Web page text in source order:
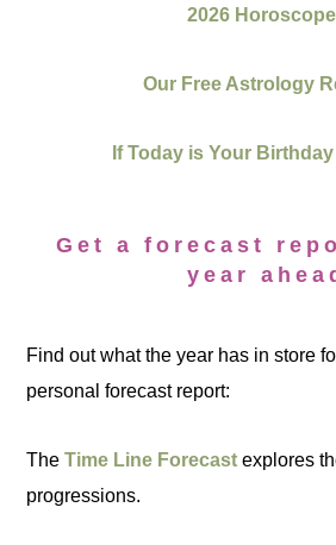
2026
Our Free Astrology
If Today is Your
Get a forecast
year
Find out what the year has in store
personal forecast report:
TheTime Line Forecast explores
progressions.